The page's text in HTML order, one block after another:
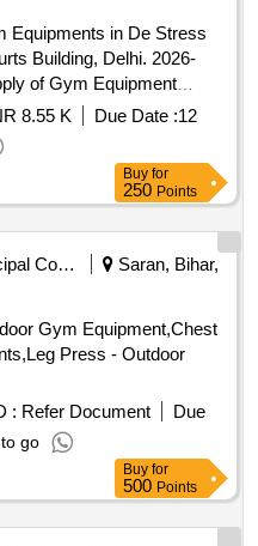
Equipments in De Stress
Building, Delhi. 2026-
of Gym Equipment
part).
8.55 K Due Date :12
Buy for
250 Points
Municipal Corporations
Saran, Bihar,
Gym Equipment,Chest
Outdoor
: Refer Document
Due
go
Buy for
500 Points